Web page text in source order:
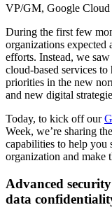
VP/GM, Google Cloud
During the first few
organizations
efforts. Instead, we
cloud-based services to
priorities in the new
and new digital
Today, to kick off our
Week, we’re sharing
capabilities to help
organization and make
Advanced
data